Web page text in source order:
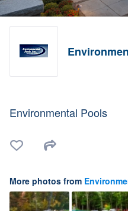
Environmental Pools
More photos from